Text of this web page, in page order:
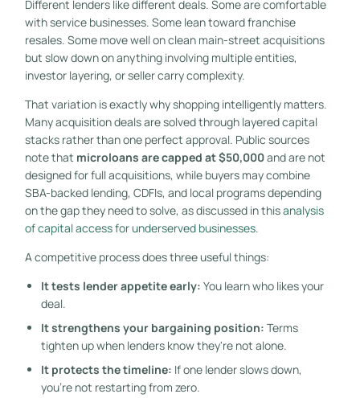
Different lenders like different deals. Some are comfortable
with service businesses. Some lean toward franchise
resales. Some move well on clean main-street acquisitions
but slow down on anything involving multiple entities,
investor layering, or seller carry complexity.
That variation is exactly why shopping intelligently matters.
Many acquisition deals are solved through layered capital
stacks rather than one perfect approval. Public sources
note that microloans are capped at $50,000and are not
designed for full acquisitions, while buyers may combine
SBA-backed lending, CDFIs, and local programs depending
on the gap they need to solve, as discussed in thisanalysis
of capital access for underserved businesses.
A competitive process does three useful things:
It tests lender appetite early: You learn who likes your
deal.
It strengthens your bargaining position: Terms
tighten up when lenders know they're not alone.
It protects the timeline: If one lender slows down,
you're not restarting from zero.